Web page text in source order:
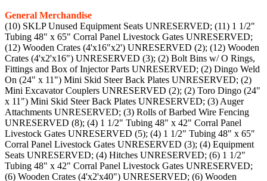
General Merchandise
(10) SKLP Unused Equipment Seats UNRESERVED; (11) 1 1/2"
Tubing 48" x 65" Corral Panel Livestock Gates UNRESERVED;
(12) Wooden Crates (4'x16"x2') UNRESERVED (2); (12) Wooden
Crates (4'x2'x16") UNRESERVED (3); (2) Bolt Bins w/ O Rings,
Fittings and Box of Injector Parts UNRESERVED; (2) Dingo Weld
On (24" x 11") Mini Skid Steer Back Plates UNRESERVED; (2)
Mini Excavator Couplers UNRESERVED (2); (2) Toro Dingo (24"
x 11") Mini Skid Steer Back Plates UNRESERVED; (3) Auger
Attachments UNRESERVED; (3) Rolls of Barbed Wire Fencing
UNRESERVED (8); (4) 1 1/2" Tubing 48" x 42" Corral Panel
Livestock Gates UNRESERVED (5); (4) 1 1/2" Tubing 48" x 65"
Corral Panel Livestock Gates UNRESERVED (3); (4) Equipment
Seats UNRESERVED; (4) Hitches UNRESERVED; (6) 1 1/2"
Tubing 48" x 42" Corral Panel Livestock Gates UNRESERVED;
(6) Wooden Crates (4'x2'x40") UNRESERVED; (6) Wooden